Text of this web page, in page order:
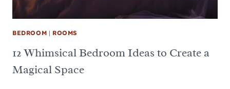
BEDROOM | ROOMS
12 Whimsical Bedroom Ideas to Create a
Magical Space